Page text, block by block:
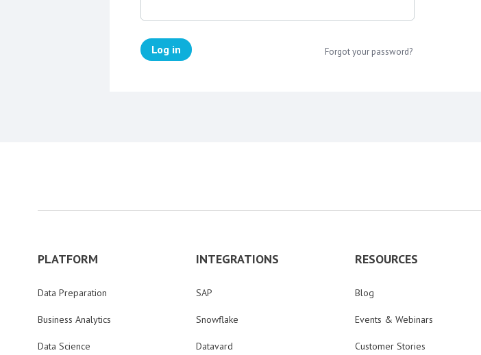
Log in Forgot your password?
PLATFORM
Data Preparation
Business Analytics
Data Science
INTEGRATIONS
SAP
Snowflake
Datavard
RESOURCES
Blog
Events & Webinars
Customer Stories